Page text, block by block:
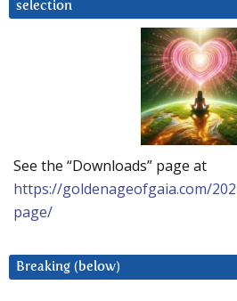
selection
See the “Downloads” page at
https://goldenageofgaia.com/
page/
Breaking (below)